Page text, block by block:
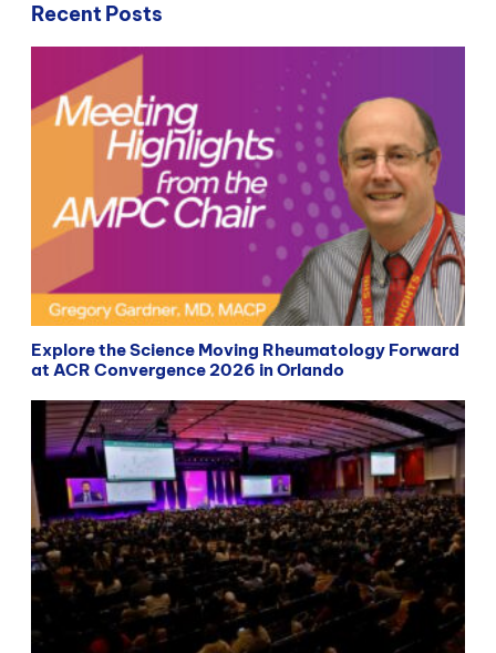
Recent Posts
Explore the Science Moving Rheumatology Forward
at ACR Convergence 2026 in Orlando